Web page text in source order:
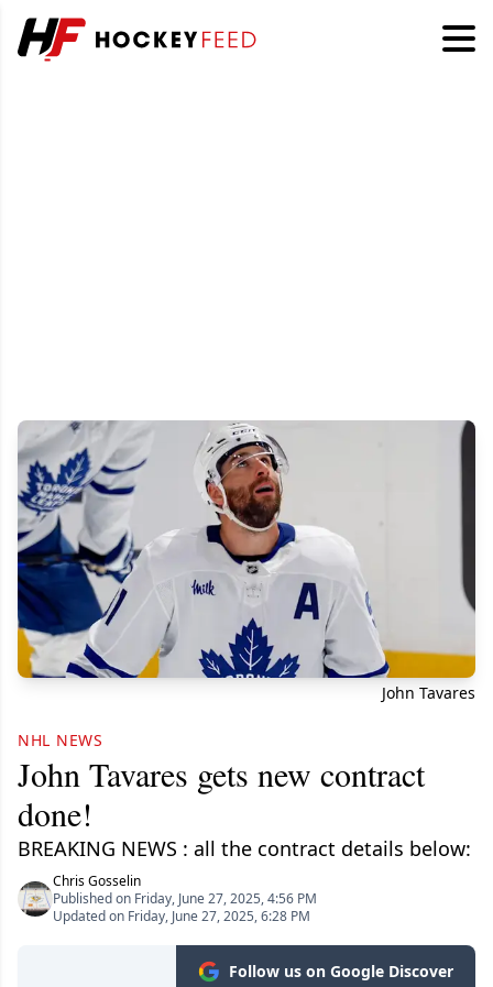
John Tavares
NHL NEWS
John Tavares gets new contract
done!
BREAKING NEWS : all the contract details below:
Chris Gosselin
Published on Friday, June 27, 2025, 4:56 PM
Updated on Friday, June 27, 2025, 6:28 PM
Follow us on Google Discover